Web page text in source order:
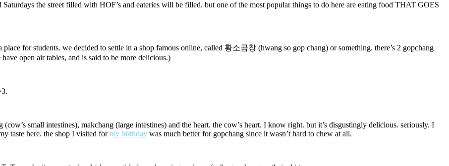
the street filled with HOF’s and eateries will be filled. but one of the most popular things to do here are eating food THAT GOES
for students. we decided to settle in a shop famous online, called 황소곱창 (hwang so gop chang) or something. there’s 2 gopchang
open air tables, and is said to be more delicious.)
small intestines), makchang (large intestines) and the heart. the cow’s heart. I know right. but it’s disgustingly delicious. seriously. I
taste here. the shop I visited formy birthday was much better for gopchang since it wasn’t hard to chew at all.